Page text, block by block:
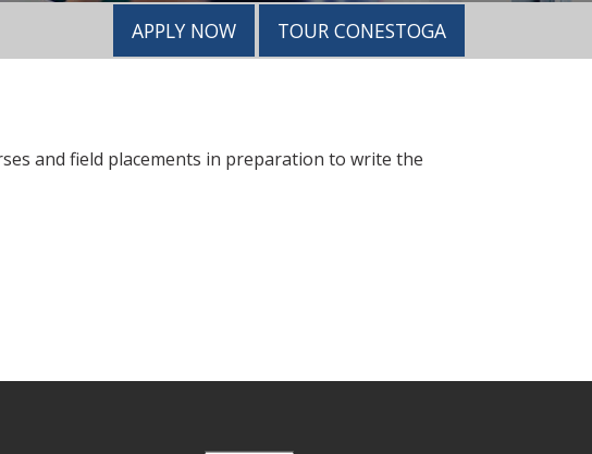
APPLY NOW TOUR CONESTOGA
and field placements in preparation to write the